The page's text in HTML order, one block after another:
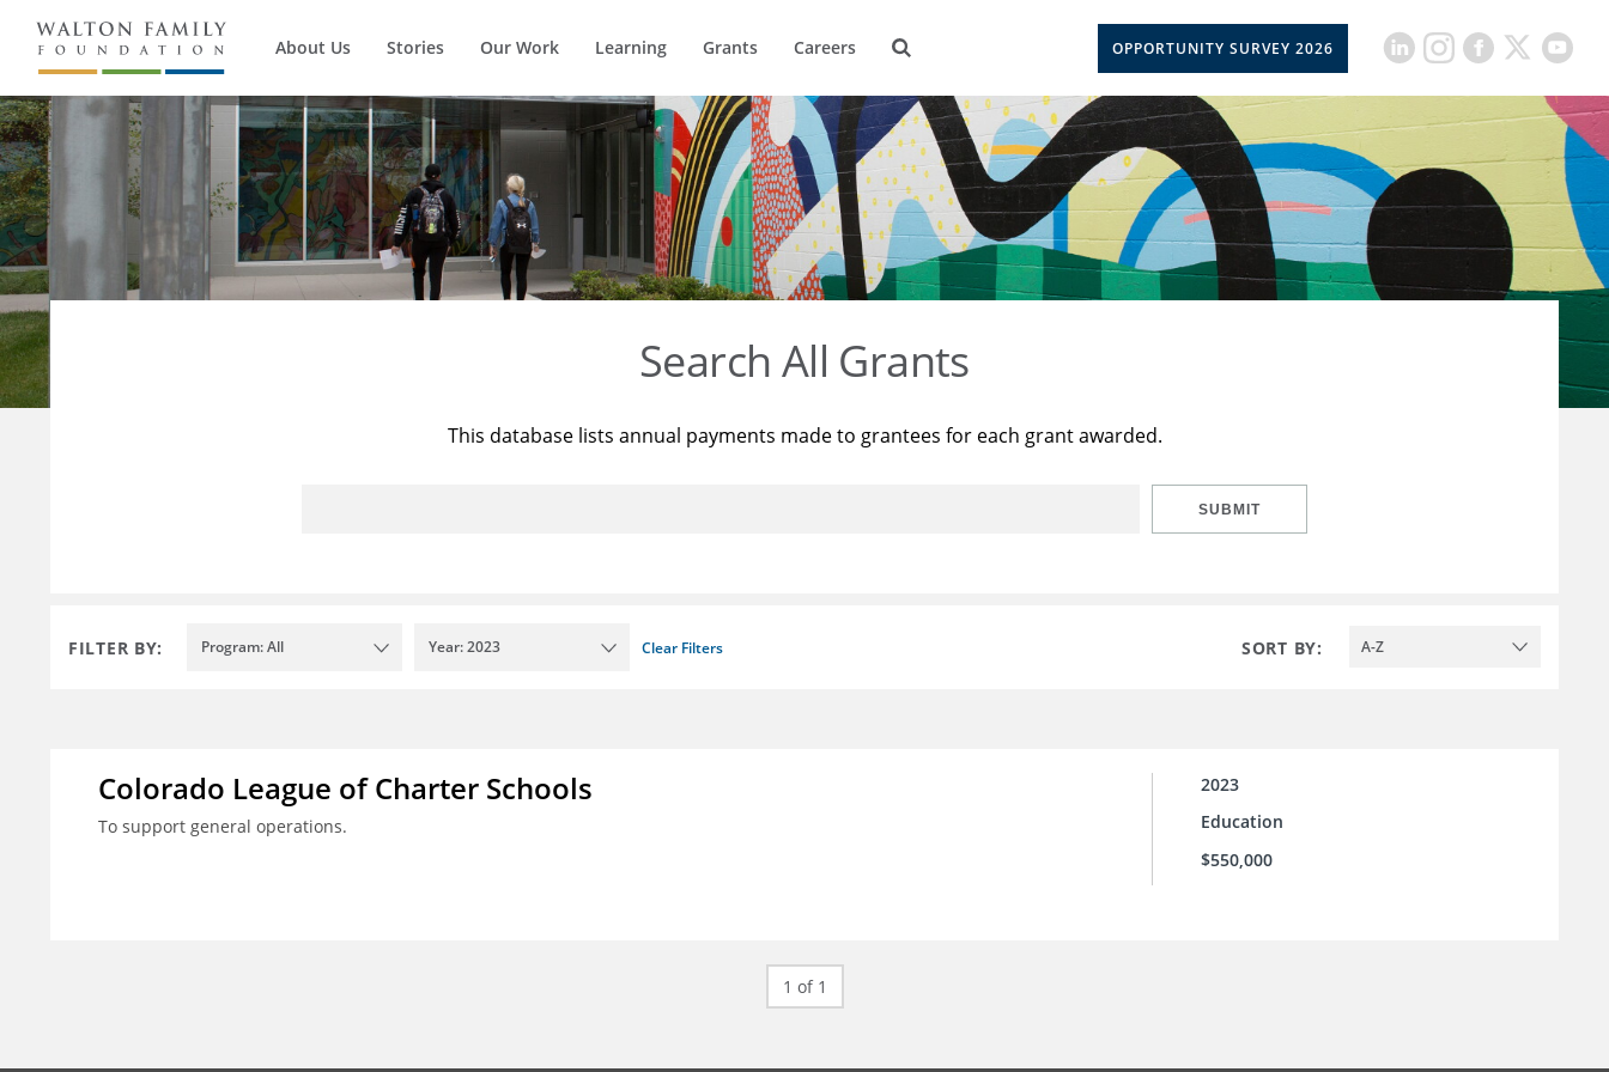
About Us Stories Our Work Learning Grants Careers OPPORTUNITY SURVEY 2026
Search All Grants
This database lists annual payments made to grantees for each grant awarded.
SUBMIT
FILTER BY: Program: All Year: 2023 Clear Filters SORT BY: A-Z
Colorado League of Charter Schools
To support general operations.
2023
Education
$550,000
1 of 1